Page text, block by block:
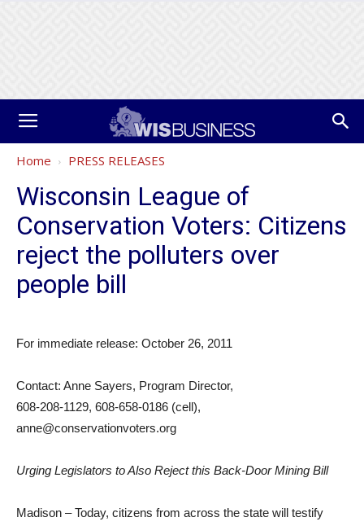
Home PRESS RELEASES
Wisconsin League of
Conservation Voters: Citizens
reject the polluters over
people bill
For immediate release: October 26, 2011
Contact: Anne Sayers, Program Director,
608-208-1129, 608-658-0186 (cell),
anne@conservationvoters.org
Urging Legislators to Also Reject this Back-Door Mining Bill
Madison – Today, citizens from across the state will testify